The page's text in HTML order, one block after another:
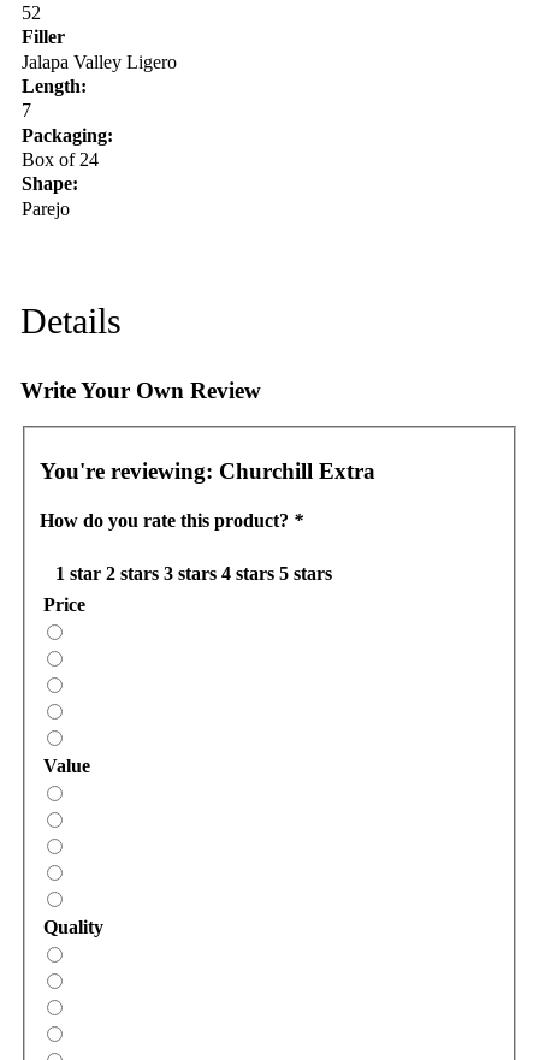
52
Filler
Jalapa Valley Ligero
Length:
7
Packaging:
Box of 24
Shape:
Parejo
Details
Write Your Own Review
You're reviewing: Churchill Extra
How do you rate this product? *
1 star 2 stars 3 stars 4 stars 5 stars
Price
Value
Quality